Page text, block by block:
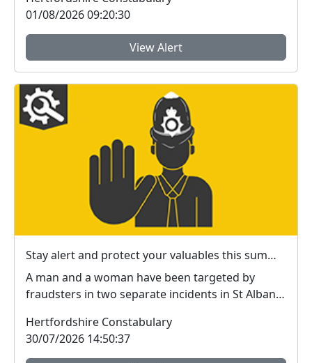
01/08/2026 09:20:30
View Alert
Stay alert and protect your valuables this summer in #StAlbans district
A man and a woman have been targeted by
fraudsters in two separate incidents in St Albans
Hertfordshire Constabulary
30/07/2026 14:50:37